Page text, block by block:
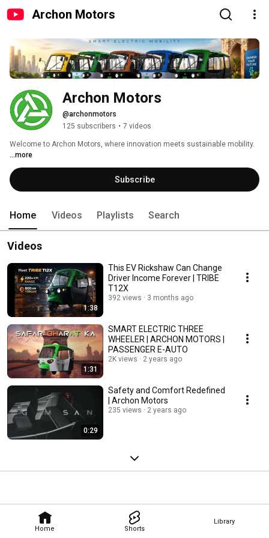
Archon Motors
Home Shorts
Library
Archon Motors
@archonmotors
125 subscribers • 7 videos
Welcome to Archon Motors, where innovation meets sustainable mobility.
...more
Subscribe
Home Videos Playlists Search
Videos
1:38
This EV Rickshaw Can Change
Driver Income Forever | TRIBE
T12X
392 views 3 months ago
1:31
SMART ELECTRIC THREE
WHEELER | ARCHON MOTORS |
PASSENGER E-AUTO
2K views 2 years ago
0:29
Safety and Comfort Redefined
| Archon Motors
235 views 2 years ago